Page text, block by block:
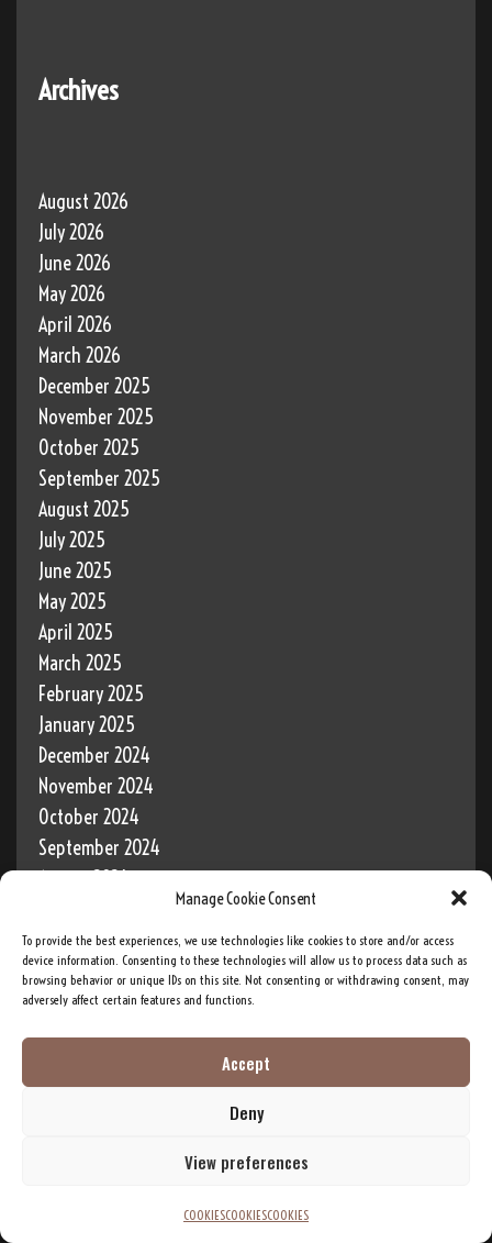
Manage Cookie Consent
To provide the best experiences, we use technologies like cookies to store and/or access
device information. Consenting to these technologies will allow us to process data such as
browsing behavior or unique IDs on this site. Not consenting or withdrawing consent, may
adversely affect certain features and functions.
Accept
Deny
View preferences
COOKIESCOOKIESCOOKIES
Archives
August 2026
July 2026
June 2026
May 2026
April 2026
March 2026
December 2025
November 2025
October 2025
September 2025
August 2025
July 2025
June 2025
May 2025
April 2025
March 2025
February 2025
January 2025
December 2024
November 2024
October 2024
September 2024
August 2024
June 2024
May 2024
April 2024
March 2024
January 2024
"It is through this mysterious power that